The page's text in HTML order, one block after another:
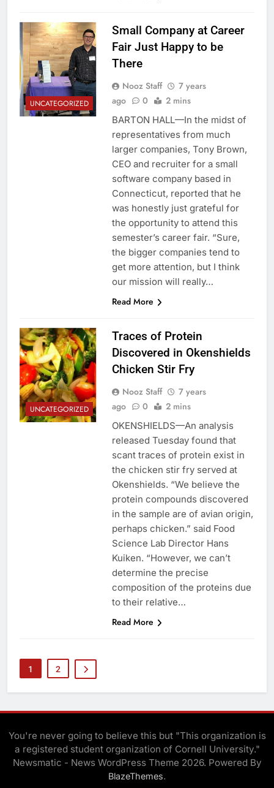
UNCATEGORIZED
Small Company at Career
Fair Just Happy to be
There
Nooz Staff
7 years
ago
0 2 mins
BARTON HALL—In the midst of
representatives from much
larger companies, Tony Brown,
CEO and recruiter for a small
software company based in
Connecticut, reported that he
was honestly just grateful for
the opportunity to attend this
semester’s career fair. “Sure,
the bigger companies tend to
get more attention, but I think
our mission will really…
Read More
UNCATEGORIZED
Traces of Protein
Discovered in Okenshields
Chicken Stir Fry
Nooz Staff
7 years
ago
0 2 mins
OKENSHIELDS—An analysis
released Tuesday found that
scant traces of protein exist in
the chicken stir fry served at
Okenshields. “We believe the
protein compounds discovered
in the sample are of avian origin,
perhaps chicken.” said Food
Science Lab Director Hans
Kuiken. “However, we can’t
determine the precise
composition of the proteins due
to their relative…
Read More
1 2
You're never going to believe this but "This organization is
a registered student organization of Cornell University."
Newsmatic - News WordPress Theme 2026. Powered By
BlazeThemes.